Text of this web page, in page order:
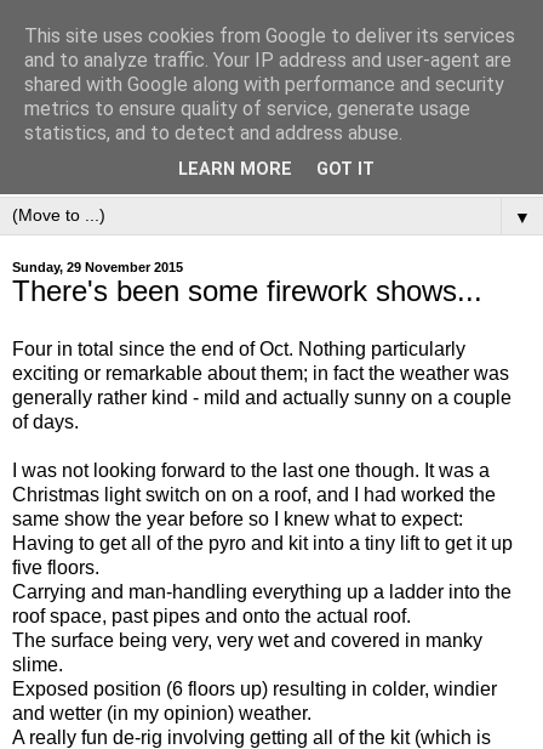
▼
Sunday, 29 November 2015
There's been some firework shows...
Four in total since the end of Oct. Nothing particularly
exciting or remarkable about them; in fact the weather was
generally rather kind - mild and actually sunny on a couple
of days.
I was not looking forward to the last one though. It was a
Christmas light switch on on a roof, and I had worked the
same show the year before so I knew what to expect:
Having to get all of the pyro and kit into a tiny lift to get it up
five floors.
Carrying and man-handling everything up a ladder into the
roof space, past pipes and onto the actual roof.
The surface being very, very wet and covered in manky
slime.
Exposed position (6 floors up) resulting in colder, windier
and wetter (in my opinion) weather.
A really fun de-rig involving getting all of the kit (which is
This site uses cookies from Google to deliver its services
and to analyze traffic. Your IP address and user-agent are
shared with Google along with performance and security
metrics to ensure quality of service, generate usage
statistics, and to detect and address abuse.
LEARN MORE GOT IT